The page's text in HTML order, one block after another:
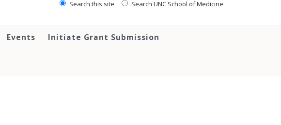
Search this site Search UNC School of Medicine
Events Initiate Grant Submission